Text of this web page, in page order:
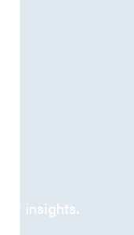
insights.